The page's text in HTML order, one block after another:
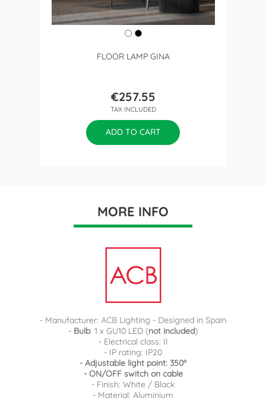
FLOOR LAMP GINA
Price
€257.55
TAX INCLUDED
ADD TO CART
MORE INFO
- Manufacturer: ACB Lighting - Designed in Spain
- Bulb: 1 x GU10 LED (not included)
- Electrical class: II
- IP rating: IP20
- Adjustable light point: 350º
- ON/OFF switch on cable
- Finish: White / Black
- Material: Aluminium